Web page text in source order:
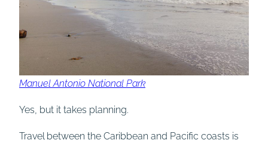
Manuel Antonio National Park
Yes, but it takes planning.
Travel between the Caribbean and Pacific coasts is